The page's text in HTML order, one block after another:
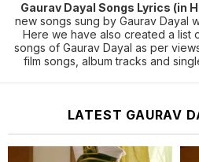
Gaurav Dayal Songs Lyrics (in
new songs sung by Gaurav Dayal
Here we have also created a list
songs of Gaurav Dayal as per
film songs, album tracks and
LATEST GAURAV